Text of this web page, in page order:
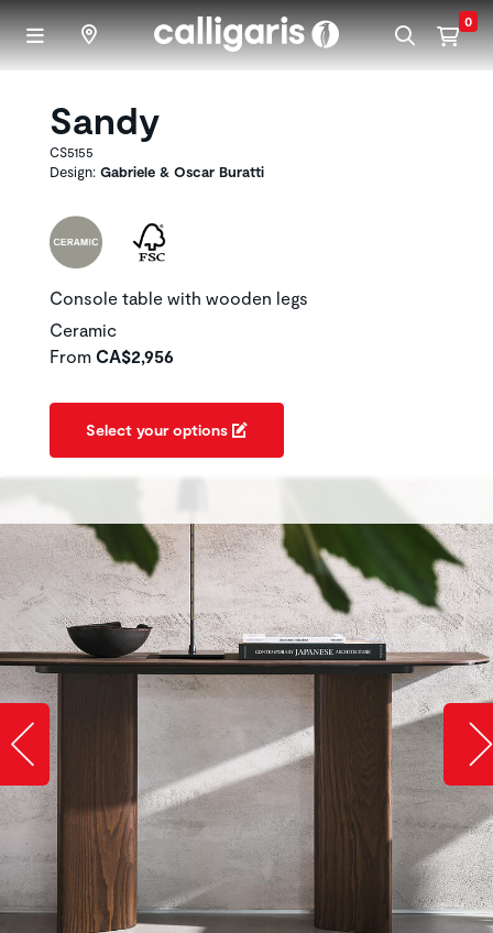
Skip to main content 0
Sandy
CS5155
Design: Gabriele & Oscar Buratti
Console table with wooden legs
Ceramic
From CA$2,956
Select your options
Slide image left